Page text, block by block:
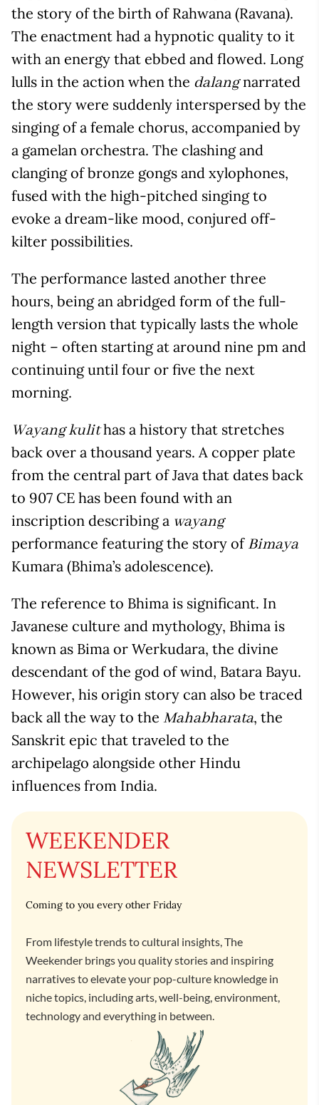
the story of the birth of Rahwana (Ravana).
The enactment had a hypnotic quality to it
with an energy that ebbed and flowed. Long
lulls in the action when the dalangnarrated
the story were suddenly interspersed by the
singing of a female chorus, accompanied by
a gamelan orchestra. The clashing and
clanging of bronze gongs and xylophones,
fused with the high-pitched singing to
evoke a dream-like mood, conjured off-
kilter possibilities.
The performance lasted another three
hours, being an abridged form of the full-
length version that typically lasts the whole
night – often starting at around nine pm and
continuing until four or five the next
morning.
Wayang kulithas a history that stretches
back over a thousand years. A copper plate
from the central part of Java that dates back
to 907 CE has been found with an
inscription describing a wayang
performance featuring the story of Bimaya
Kumara (Bhima’s adolescence).
The reference to Bhima is significant. In
Javanese culture and mythology, Bhima is
known as Bima or Werkudara, the divine
descendant of the god of wind, Batara Bayu.
However, his origin story can also be traced
back all the way to the Mahabharata, the
Sanskrit epic that traveled to the
archipelago alongside other Hindu
influences from India.
WEEKENDER
NEWSLETTER
Coming to you every other Friday
From lifestyle trends to cultural insights, The
Weekender brings you quality stories and inspiring
narratives to elevate your pop-culture knowledge in
niche topics, including arts, well-being, environment,
technology and everything in between.